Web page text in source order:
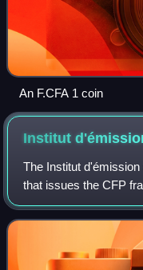
An F.CFA 1 coin
Institut
The Institut
that issues the CFP
overseas collectivities
and Wallis and Futuna.